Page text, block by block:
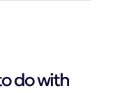
do with